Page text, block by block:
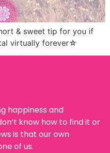
& sweet tip for you if
virtually forever☆
happiness and
know how to find it or
is that our own
of us.